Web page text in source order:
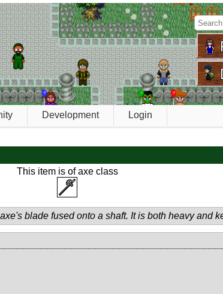
Development Login
This item is of axe class
blade fused onto a shaft. It is both heavy and